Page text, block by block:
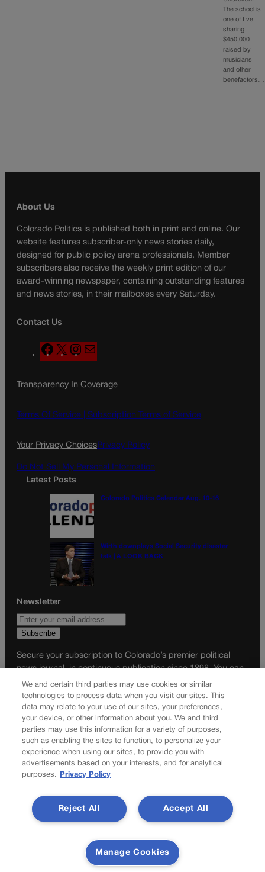
The school is
one of five
sharing
$450,000
raised by
musicians
and other
benefactors…
About Us
Colorado Politics is published both in print and online. Our
website features subscriber-only news stories daily,
designed for public policy arena professionals. Member
subscribers also receive the weekly print edition of our
award-winning newspaper, containing outstanding features
and news stories, in their mailboxes every Saturday.
Contact Us
F
a
e
o
X
n
t
g
a
l
Transparency In Coverage
Terms Of Service | Subscription Terms of Service
Your Privacy ChoicesPrivacy Policy
Do Not Sell My Personal Information
Latest Posts
Colorado Politics Calendar Aug. 10-16
Wirth downplays Social Security disaster
talk | A LOOK BACK
Newsletter
Secure your subscription to Colorado’s premier political
news journal, in continuous publication since 1898. You can
be in the know right alongside Colorado’s political insiders.
Want the real scoop? Subscribe to Colorado Politics today!
SUBSCRIBE✔
© 2026 Colorado Politics
We and certain third parties may use cookies or similar
technologies to process data when you visit our sites. This
data may relate to your use of our sites, your preferences,
your device, or other information about you. We and third
parties may use this information for a variety of purposes,
such as enabling the sites to function, to personalize your
experience when using our sites, to provide you with
advertisements based on your interests, and for analytical
purposes.
Privacy Policy
Accept All
Reject All
Manage Cookies